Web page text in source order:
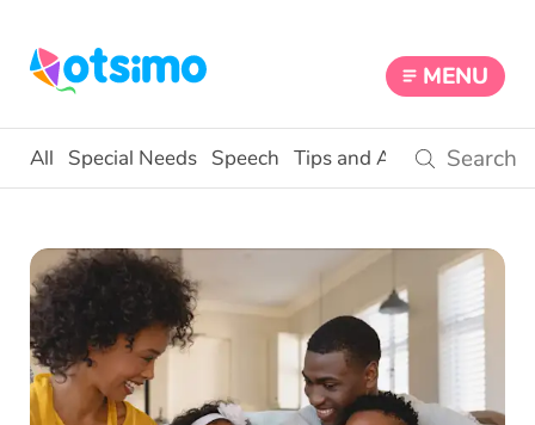
MENU
All Special Needs Speech Tips and Activities